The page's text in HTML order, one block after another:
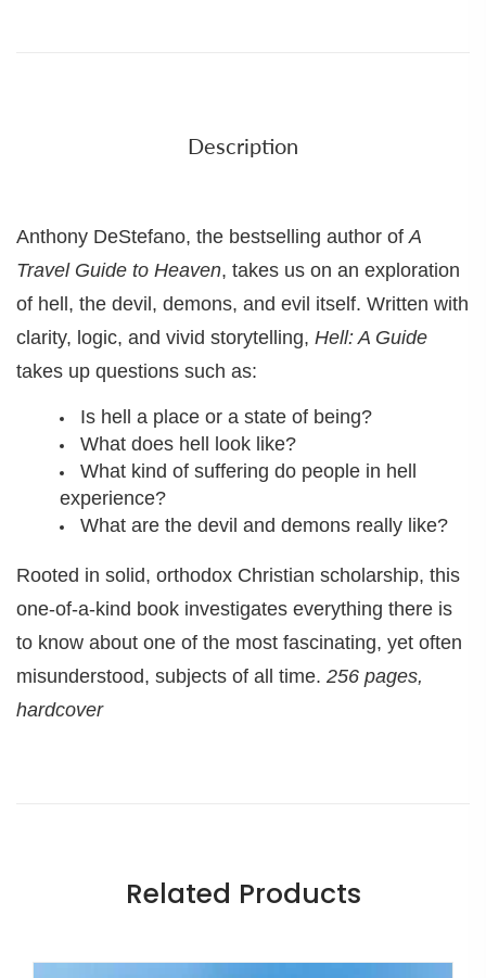
Description
Anthony DeStefano, the bestselling author of A
Travel Guide to Heaven, takes us on an exploration
of hell, the devil, demons, and evil itself. Written with
clarity, logic, and vivid storytelling, Hell: A Guide
takes up questions such as:
Is hell a place or a state of being?
What does hell look like?
What kind of suffering do people in hell
experience?
What are the devil and demons really like?
Rooted in solid, orthodox Christian scholarship, this
one-of-a-kind book investigates everything there is
to know about one of the most fascinating, yet often
misunderstood, subjects of all time. 256 pages,
hardcover
Related Products